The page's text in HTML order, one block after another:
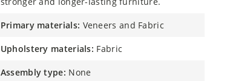
primary materials: Veneers and Fabric
upholstery materials: Fabric
assembly type: None